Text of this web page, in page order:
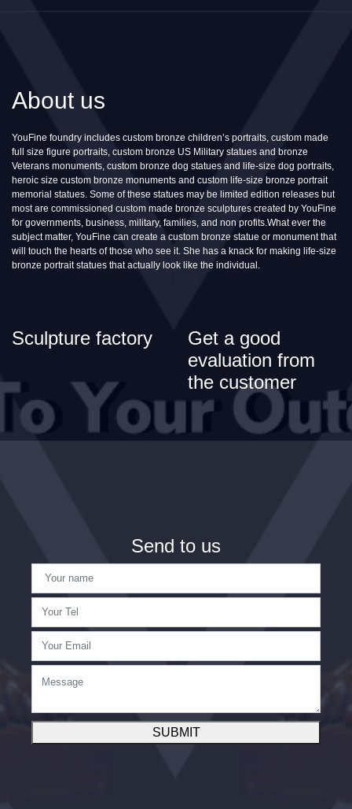
About us
YouFine foundry includes custom bronze children’s portraits, custom made
full size figure portraits, custom bronze US Military statues and bronze
Veterans monuments, custom bronze dog statues and life-size dog portraits,
heroic size custom bronze monuments and custom life-size bronze portrait
memorial statues. Some of these statues may be limited edition releases but
most are commissioned custom made bronze sculptures created by YouFine
for governments, business, military, families, and non profits.What ever the
subject matter, YouFine can create a custom bronze statue or monument that
will touch the hearts of those who see it. She has a knack for making life-size
bronze portrait statues that actually look like the individual.
Sculpture factory
Get a good
evaluation from
the customer
Send to us
SUBMIT